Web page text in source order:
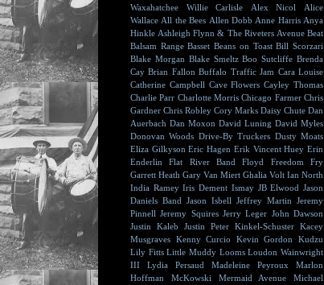
Waxahatchee
Willie Carlisle Alex Nicol
Alice
Wallace All the Bees Allen Dobb Anne Harris Anya
Hinkle Ashleigh Flynn & The Riveters Avenue Beat
Balsam Range Basset Beans on Toast Bill Scorzari
Blake Morgan Blake Smeltz Boo Sutcliffe Brenda
Cay Brian Fallon Buffalo Traffic Jam Cara Louise
Catherine Campbell Cave Flowers Cayley Thomas
Charlie Parr Charlotte Morris Chicago Farmer Chris
Gardner Chris Robley Cory Marks Daisy Chute Dan
Auerbach Dan Moxon David Luning David Myles
Donovan Woods Drive-By Truckers Dusty Moats
Eliza Gilkyson Eric Hagen Erik Vincent Huey Erin
Enderlin
Flat River Band Floyd
Freedom Fry
Garrett Heath Gary Van Miert Ghalia Volt Ian North
India Ramey Iris Dement Ismay JB Elwood Jason
Daniels Band Jason Isbell Jeffrey Martin Jeremy
Pinnell Jeremy Squires Jerry Leger John Dawson
Justin Kaleb
Justin Peter Kinkel-Schuster Kacey
Musgraves Kenny Curcio Kevin Gordon
Kudzu
Lily Fitts Little Muddy Looms Loudon Wainwright
III
Lydia Persaud Madeleine Peyroux
Marlon
Hoffman
McKowski Mermaid Avenue
Michael